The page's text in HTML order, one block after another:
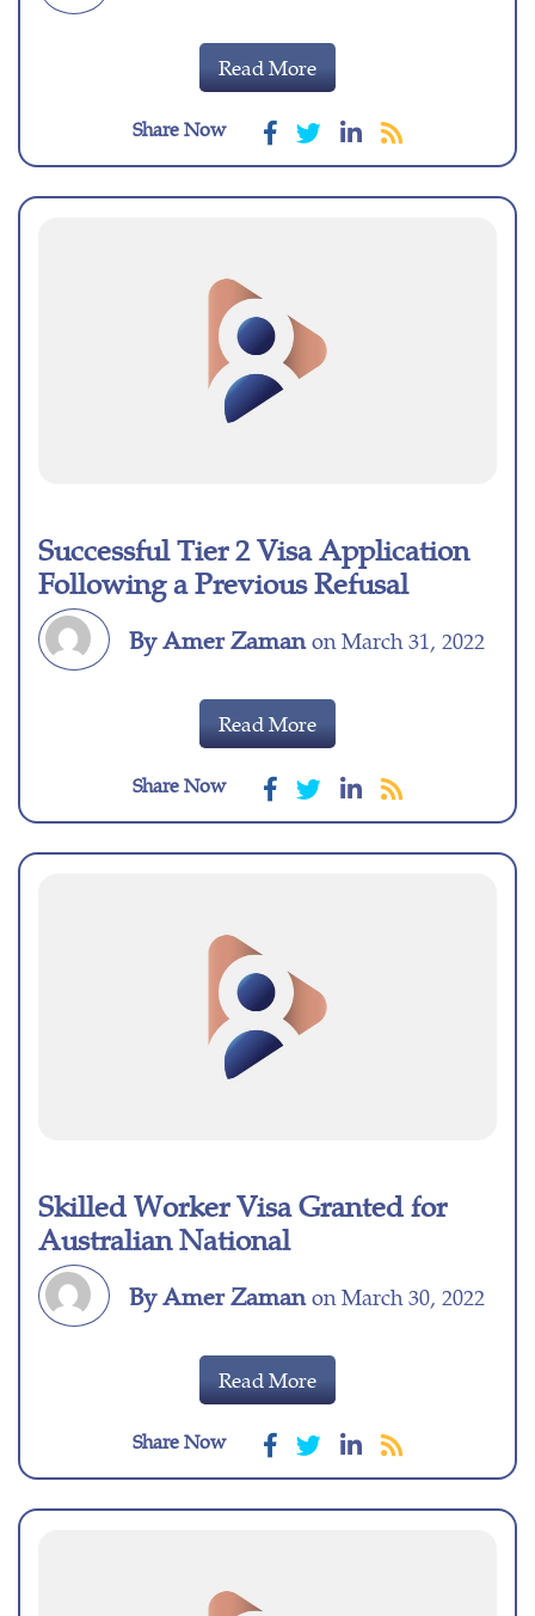
Read More
Share Now
Successful Tier 2 Visa Application
Following a Previous Refusal
By Amer Zamanon March 31, 2022
Read More
Share Now
Skilled Worker Visa Granted for
Australian National
By Amer Zamanon March 30, 2022
Read More
Share Now